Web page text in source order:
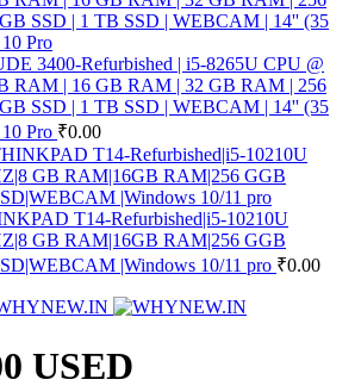
3400-Refurbished | i5-8265U CPU @
RAM | 16 GB RAM | 32 GB RAM | 256
SSD | 1 TB SSD | WEBCAM | 14'' (35
Pro ₹0.00
T14-Refurbished|i5-10210U
GB RAM|16GB RAM|256 GGB
|Windows 10/11 pro ₹0.00
USED